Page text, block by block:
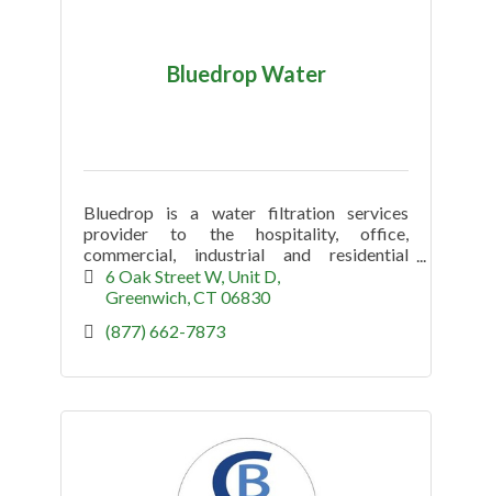
Bluedrop Water
Bluedrop is a water filtration services
provider to the hospitality, office,
commercial, industrial and residential
market.
6 Oak Street W Unit D
Greenwich CT 06830
(877) 662-7873